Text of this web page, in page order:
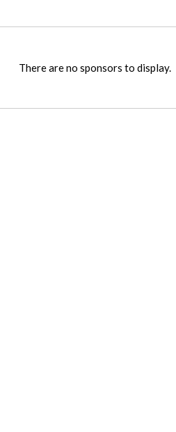
There are no sponsors to display.